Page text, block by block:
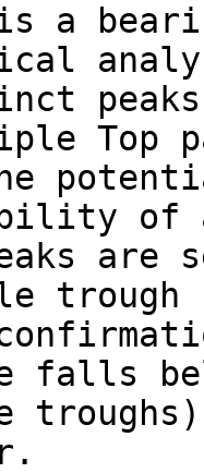
a
Top
of
are
trough
falls